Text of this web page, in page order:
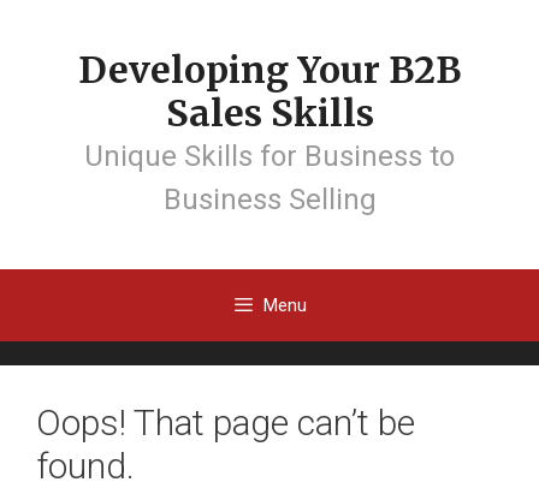
Developing Your B2B
Sales Skills
Unique Skills for Business to
Business Selling
Menu
Oops! That page can’t be
found.